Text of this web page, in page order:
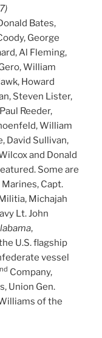
Bates,
George
Al Fleming,
William
Howard
Steven Lister,
Reeder,
William
David Sullivan,
and Donald
Some are
Capt.
Michajah
Lt. John
,
U.S. flagship
vessel
nd Company,
Union Gen.
of the